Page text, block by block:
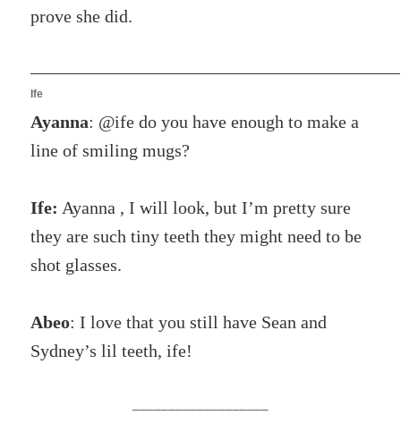
prove she did.
Ife
Ayanna: @ife do you have enough to make a
line of smiling mugs?
Ife: Ayanna , I will look, but I’m pretty sure
they are such tiny teeth they might need to be
shot glasses.
Abeo: I love that you still have Sean and
Sydney’s lil teeth, ife!